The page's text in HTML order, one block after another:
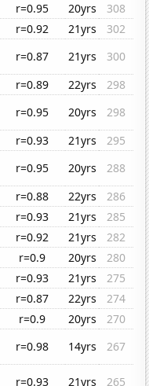
r=0.95 20yrs
308
r=0.92 21yrs
302
r=0.87 21yrs
300
r=0.89 22yrs
298
r=0.95 20yrs
298
r=0.93 21yrs
295
r=0.95 20yrs
288
r=0.88 22yrs
286
r=0.93 21yrs
285
r=0.92 21yrs
282
r=0.9 20yrs
280
r=0.93 21yrs
275
r=0.87 22yrs
274
r=0.9 20yrs
270
r=0.98 14yrs
267
r=0.93 21yrs
265